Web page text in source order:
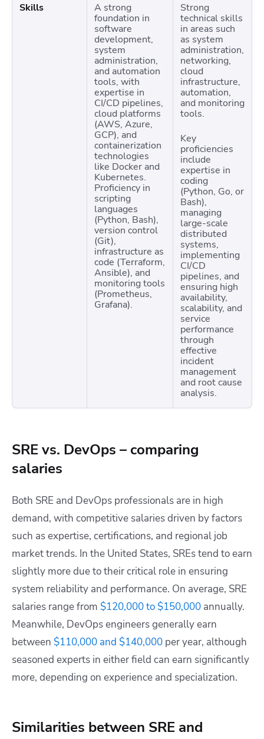
Skills
A strong
foundation in
software
development,
system
administration,
and automation
tools, with
expertise in
CI/CD pipelines,
cloud platforms
(AWS, Azure,
GCP), and
containerization
technologies
like Docker and
Kubernetes.
Proficiency in
scripting
languages
(Python, Bash),
version control
(Git),
infrastructure as
code (Terraform,
Ansible), and
monitoring tools
(Prometheus,
Grafana).
Strong
technical skills
in areas such
as system
administration,
networking,
cloud
infrastructure,
automation,
and monitoring
tools.
Key
proficiencies
include
expertise in
coding
(Python, Go, or
Bash),
managing
large-scale
distributed
systems,
implementing
CI/CD
pipelines, and
ensuring high
availability,
scalability, and
service
performance
through
effective
incident
management
and root cause
analysis.
SRE vs. DevOps – comparing
salaries
Both SRE and DevOps professionals are in high
demand, with competitive salaries driven by factors
such as expertise, certifications, and regional job
market trends. In the United States, SREs tend to earn
slightly more due to their critical role in ensuring
system reliability and performance. On average, SRE
salaries range from $120,000 to $150,000 annually.
Meanwhile, DevOps engineers generally earn
between $110,000 and $140,000 per year, although
seasoned experts in either field can earn significantly
more, depending on experience and specialization.
Similarities between SRE and